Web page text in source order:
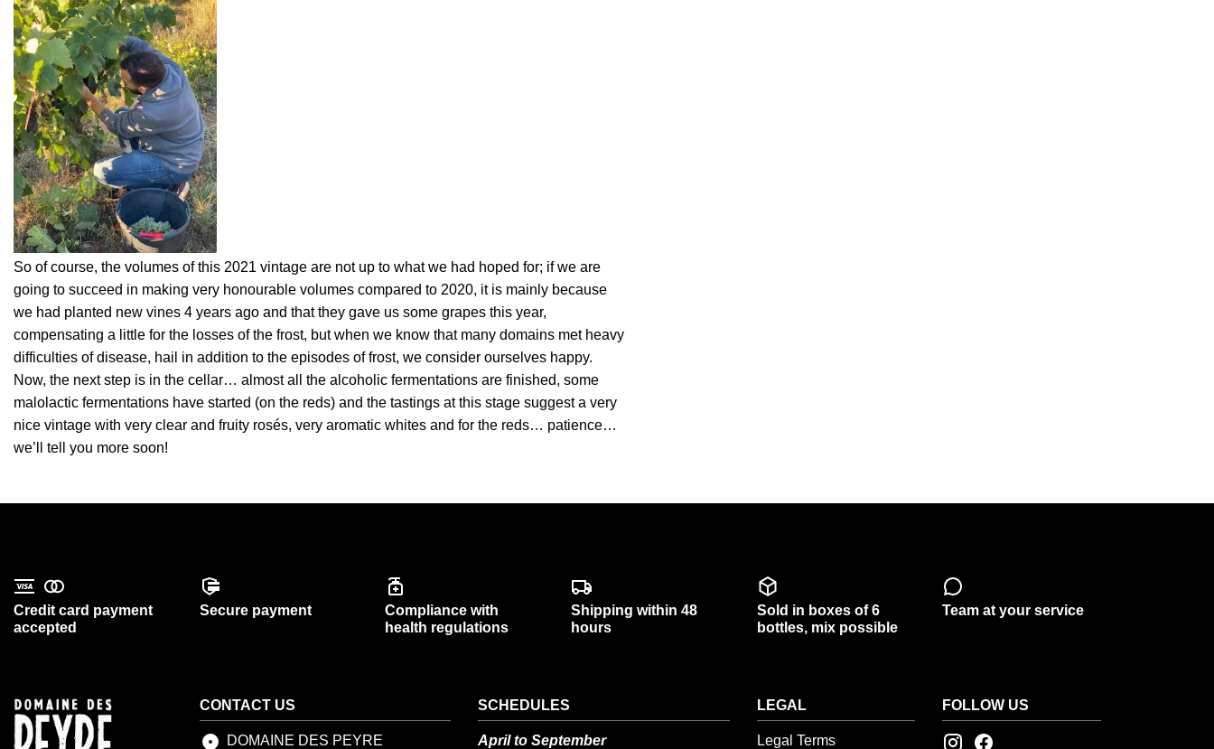
So of course, the volumes of this 2021 vintage are not up to what we had hoped for; if we are
going to succeed in making very honourable volumes compared to 2020, it is mainly because
we had planted new vines 4 years ago and that they gave us some grapes this year,
compensating a little for the losses of the frost, but when we know that many domains met heavy
difficulties of disease, hail in addition to the episodes of frost, we consider ourselves happy.
Now, the next step is in the cellar… almost all the alcoholic fermentations are finished, some
malolactic fermentations have started (on the reds) and the tastings at this stage suggest a very
nice vintage with very clear and fruity rosés, very aromatic whites and for the reds… patience…
we’ll tell you more soon!
Credit card payment
accepted
Secure payment
Compliance with
health regulations
Shipping within 48
hours
Sold in boxes of 6
bottles, mix possible
Team at your service
CONTACT US
DOMAINE DES PEYRE
SCHEDULES
April to September
LEGAL
Legal Terms
FOLLOW US